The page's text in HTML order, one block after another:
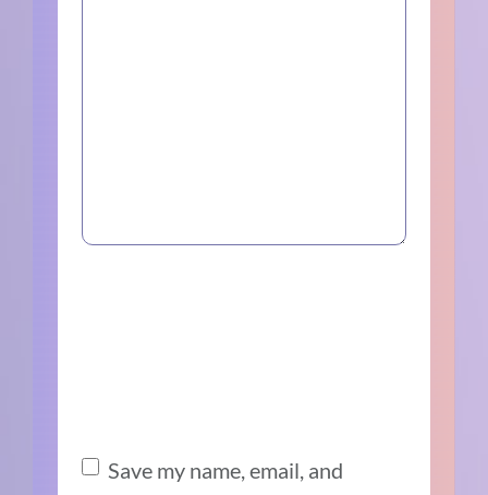
Save my name, email, and